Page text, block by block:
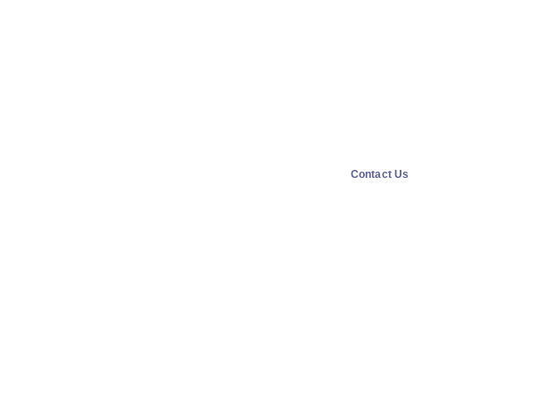
Contact Us